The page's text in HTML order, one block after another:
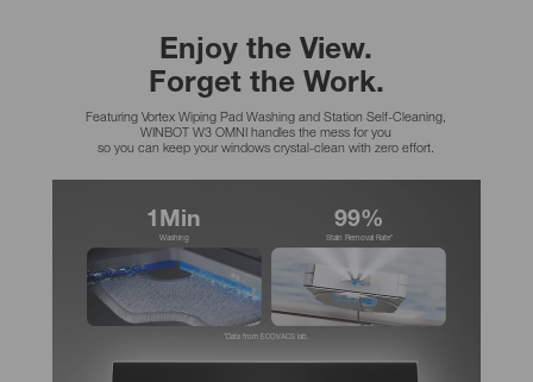
Enjoy the View.
Forget the Work.
Featuring Vortex Wiping Pad Washing and Station Self-Cleaning,
WINBOT W3 OMNI handles the mess for you
so you can keep your windows crystal-clean with zero effort.
1Min
Washing
99%
Stain Removal Rate*
*Data from ECOVACS lab.